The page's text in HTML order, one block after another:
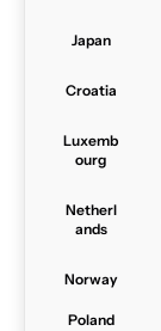
Japan
Croatia
Luxemb
ourg
Netherl
ands
Norway
Poland